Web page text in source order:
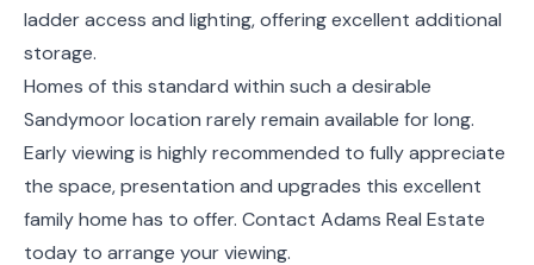
ladder access and lighting, offering excellent additional
storage.
Homes of this standard within such a desirable
Sandymoor location rarely remain available for long.
Early viewing is highly recommended to fully appreciate
the space, presentation and upgrades this excellent
family home has to offer. Contact Adams Real Estate
today to arrange your viewing.